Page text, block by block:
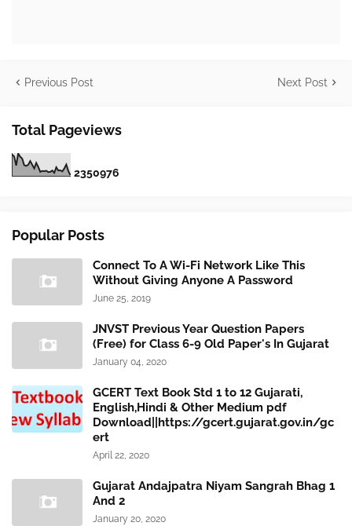
Previous Post Next Post
Total Pageviews
2350976
Popular Posts
Connect To A Wi-Fi Network Like This
Without Giving Anyone A Password
June 25, 2019
JNVST Previous Year Question Papers
(Free) for Class 6-9 Old Paper's In Gujarat
January 04, 2020
GCERT Text Book Std 1 to 12 Gujarati,
English,Hindi & Other Medium pdf
Download||https://gcert.gujarat.gov.in/gc
ert
April 22, 2020
Gujarat Andajpatra Niyam Sangrah Bhag 1
And 2
January 20, 2020